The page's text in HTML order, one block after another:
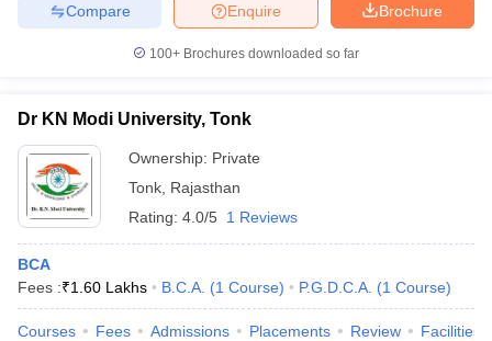
Brochure
Enquire
Compare
100+ Brochures downloaded so far
Dr KN Modi University, Tonk
Ownership: Private
Tonk Rajasthan
Rating: 4.0/5 1 Reviews
BCA
Fees :₹1.60 Lakhs B.C.A. (1 Course) P.G.D.C.A. (1 Course)
Courses Fees Admissions Placements Review Facilities